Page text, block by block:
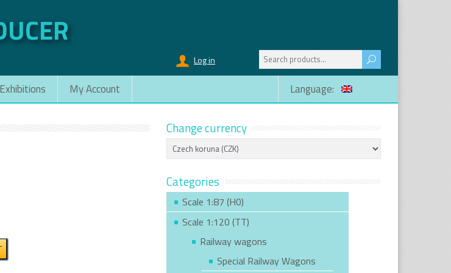
Log in
Search
for:
Exhibitions My Account Language:
Change currency
Categories
Scale 1:87 (H0)
Scale 1:120 (TT)
Railway wagons
Special Railway Wagons